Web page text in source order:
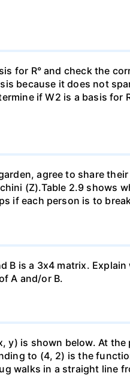
for R° and check the
because it does not
if W2 is a basis
agree to share
(Z).Table 2.9 shows
if each person is to
B is a 3x4 matrix.
A and/or B.
y) is shown below. At
to (4, 2) is the
walks in a straight line